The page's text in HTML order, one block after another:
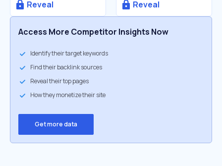
Reveal Reveal
Access More Competitor Insights Now
Identify their target keywords
Find their backlink sources
Reveal their top pages
How they monetize their site
Get more data